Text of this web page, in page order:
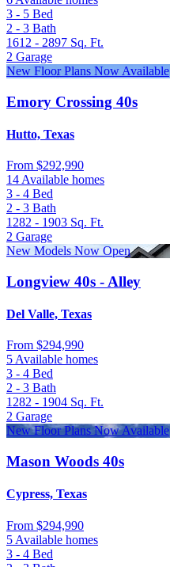
3 - 5 Bed
2 - 3 Bath
1612 - 2897 Sq. Ft.
2 Garage
New Floor Plans Now Available
Emory Crossing 40s
Hutto, Texas
From $292,990
14 Available homes
3 - 4 Bed
2 - 3 Bath
1282 - 1903 Sq. Ft.
2 Garage
New Models Now Open
Longview 40s - Alley
Del Valle, Texas
From $294,990
5 Available homes
3 - 4 Bed
2 - 3 Bath
1282 - 1904 Sq. Ft.
2 Garage
New Floor Plans Now Available
Mason Woods 40s
Cypress, Texas
From $294,990
5 Available homes
3 - 4 Bed